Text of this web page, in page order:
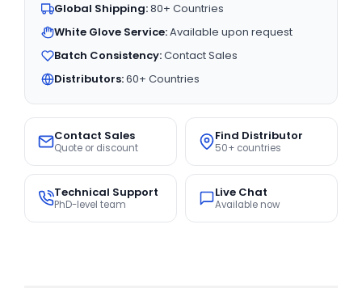
Global Shipping:80+ Countries
White Glove Service:Available upon request
Batch Consistency:Contact Sales
Distributors:60+ Countries
Contact Sales
Quote or discount
Find Distributor
50+ countries
Technical Support
PhD-level team
Live Chat
Available now